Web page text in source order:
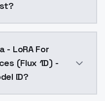
- LoRA For
(Flux 1D) -
ID?